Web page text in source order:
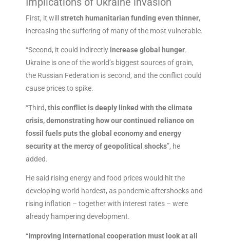
First, it will stretch humanitarian funding even thinner,
increasing the suffering of many of the most vulnerable.
“Second, it could indirectly increase global hunger.
Ukraine is one of the world’s biggest sources of grain,
the Russian Federation is second, and the conflict could
cause prices to spike.
“Third, this conflict is deeply linked with the climate
crisis, demonstrating how our continued reliance on
fossil fuels puts the global economy and energy
security at the mercy of geopolitical shocks”, he
added.
He said rising energy and food prices would hit the
developing world hardest, as pandemic aftershocks and
rising inflation – together with interest rates – were
already hampering development.
“Improving international cooperation must look at all